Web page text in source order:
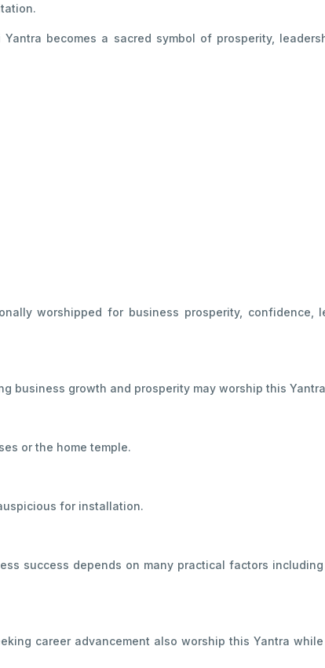
becomes a sacred symbol of prosperity,
worshipped for business prosperity, confidence,
business growth and prosperity may worship this
or the home temple.
for installation.
success depends on many practical factors
career advancement also worship this Yantra